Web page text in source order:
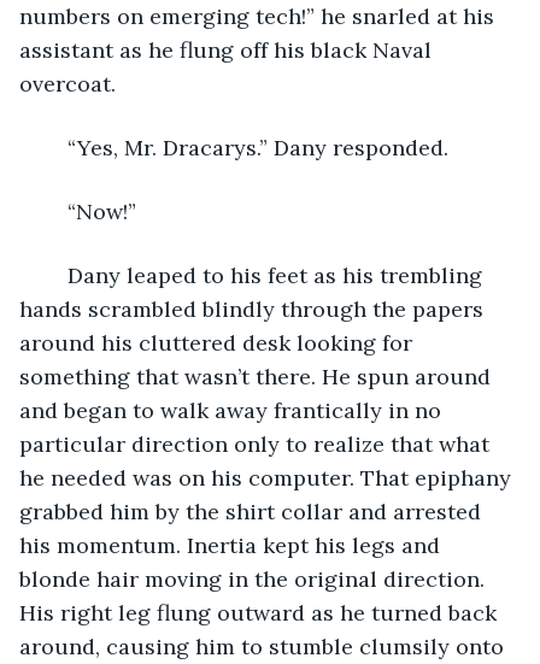
numbers on emerging tech!” he snarled at his
assistant as he flung off his black Naval
overcoat.
	“Yes, Mr. Dracarys.” Dany responded.
	“Now!”
hands scrambled blindly through the papers
around his cluttered desk looking for
something that wasn’t there. He spun around
and began to walk away frantically in no
particular direction only to realize that what
he needed was on his computer. That epiphany
grabbed him by the shirt collar and arrested
his momentum. Inertia kept his legs and
blonde hair moving in the original direction.
His right leg flung outward as he turned back
around, causing him to stumble clumsily onto